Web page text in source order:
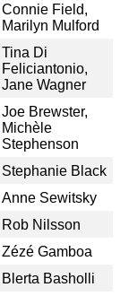
Connie Field,
Marilyn Mulford
Tina Di
Feliciantonio,
Jane Wagner
Joe Brewster,
Michèle
Stephenson
Stephanie Black
Anne Sewitsky
Rob Nilsson
Zézé Gamboa
Blerta Basholli